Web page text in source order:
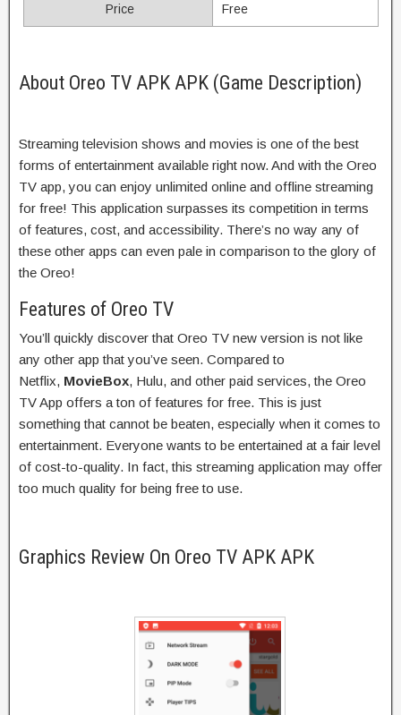
Price Free
About Oreo TV APK APK (Game Description)
Streaming television shows and movies is one of the best
forms of entertainment available right now. And with the Oreo
TV app, you can enjoy unlimited online and offline streaming
for free! This application surpasses its competition in terms
of features, cost, and accessibility. There’s no way any of
these other apps can even pale in comparison to the glory of
the Oreo!
Features of Oreo TV
You’ll quickly discover that Oreo TV new version is not like
any other app that you’ve seen. Compared to
Netflix, MovieBox, Hulu, and other paid services, the Oreo
TV App offers a ton of features for free. This is just
something that cannot be beaten, especially when it comes to
entertainment. Everyone wants to be entertained at a fair level
of cost-to-quality. In fact, this streaming application may offer
too much quality for being free to use.
Graphics Review On Oreo TV APK APK